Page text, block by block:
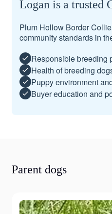
Logan is a trusted
Plum Hollow Border
community standards in
Responsible breeding
Health of breeding
Puppy environment
Buyer education and
Parent dogs